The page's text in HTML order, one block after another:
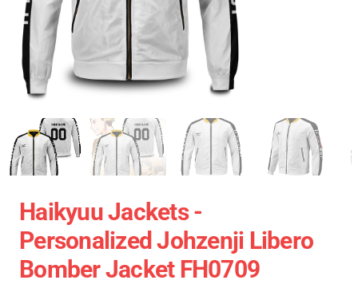
Haikyuu Jackets -
Personalized Johzenji Libero
Bomber Jacket FH0709